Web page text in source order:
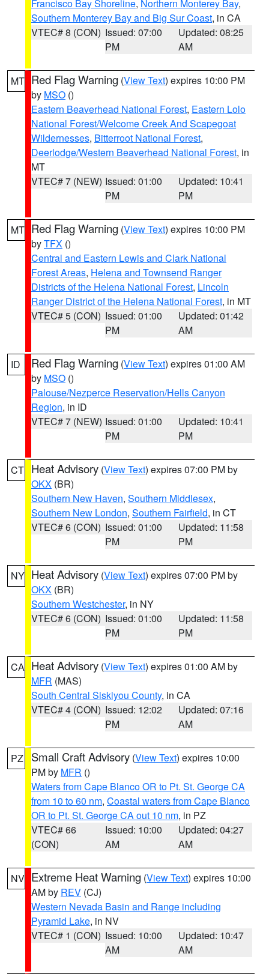
Francisco Bay Shoreline, Northern Monterey Bay,
Southern Monterey Bay and Big Sur Coast, in CA
VTEC# 8 (CON) Issued: 07:00
PM
Updated: 08:25
AM
MT Red Flag Warning (View Text) expires 10:00 PM
by MSO ()
Eastern Beaverhead National Forest, Eastern Lolo
National Forest/Welcome Creek And Scapegoat
Wildernesses, Bitterroot National Forest,
Deerlodge/Western Beaverhead National Forest, in
MT
VTEC# 7 (NEW) Issued: 01:00
PM
Updated: 10:41
PM
MT Red Flag Warning (View Text) expires 10:00 PM
byTFX ()
Central and Eastern Lewis and Clark National
Forest Areas, Helena and Townsend Ranger
Districts of the Helena National Forest, Lincoln
Ranger District of the Helena National Forest, in MT
VTEC# 5 (CON) Issued: 01:00
PM
Updated: 01:42
AM
ID Red Flag Warning (View Text) expires 01:00 AM
by MSO ()
Palouse/Nezperce Reservation/Hells Canyon
Region, in ID
VTEC# 7 (NEW) Issued: 01:00
PM
Updated: 10:41
PM
CT Heat Advisory (View Text) expires 07:00 PM by
OKX (BR)
Southern New Haven, Southern Middlesex,
Southern New London, Southern Fairfield, in CT
VTEC# 6 (CON) Issued: 01:00
PM
Updated: 11:58
PM
NY Heat Advisory (View Text) expires 07:00 PM by
OKX (BR)
Southern Westchester, in NY
VTEC# 6 (CON) Issued: 01:00
PM
Updated: 11:58
PM
CA Heat Advisory (View Text) expires 01:00 AM by
MFR (MAS)
South Central Siskiyou County, in CA
VTEC# 4 (CON) Issued: 12:02
PM
Updated: 07:16
AM
PZ Small Craft Advisory (View Text) expires 10:00
PM by MFR ()
Waters from Cape Blanco OR to Pt. St. George CA
from 10 to 60 nm, Coastal waters from Cape Blanco
OR to Pt. St. George CA out 10 nm, in PZ
VTEC# 66
(CON)
Issued: 10:00
AM
Updated: 04:27
AM
NV Extreme Heat Warning (View Text) expires 10:00
AM by REV (CJ)
Western Nevada Basin and Range including
Pyramid Lake, in NV
VTEC# 1 (CON) Issued: 10:00
AM
Updated: 10:47
AM